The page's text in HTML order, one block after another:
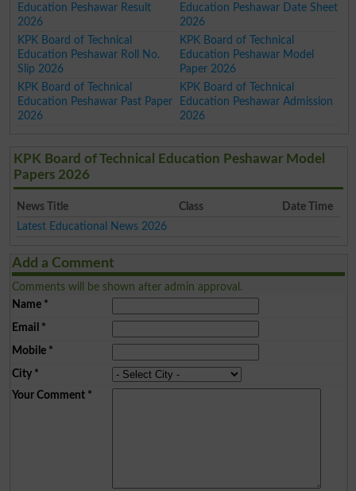
Education Peshawar Result
2026
Education Peshawar Date Sheet
2026
KPK Board of Technical
Education Peshawar Roll No.
Slip 2026
KPK Board of Technical
Education Peshawar Model
Paper 2026
KPK Board of Technical
Education Peshawar Past Paper
2026
KPK Board of Technical
Education Peshawar Admission
2026
KPK Board of Technical Education Peshawar Model
Papers 2026
News Title Class
Date Time
Latest Educational News 2026
Add a Comment
Comments will be shown after admin approval.
Name*
Email *
Mobile*
City*
Your Comment*